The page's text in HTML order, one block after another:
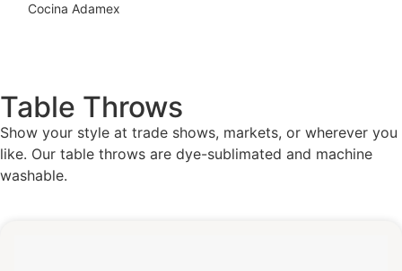
Cocina Adamex
Table Throws
Show your style at trade shows, markets, or wherever you
like. Our table throws are dye-sublimated and machine
washable.